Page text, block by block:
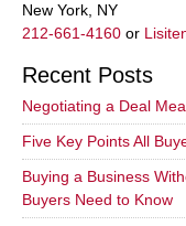
New York, NY
212-661-4160 or
Recent Posts
Negotiating a Deal
Five Key Points All
Buying a Business
Buyers Need to Know